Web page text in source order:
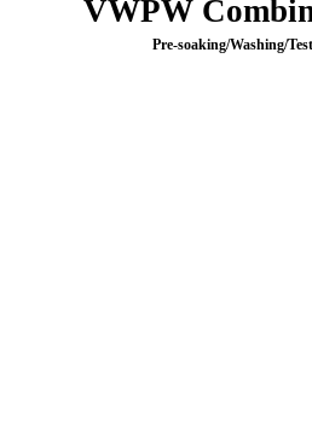
VWPW
Pre-soaking/Washing/